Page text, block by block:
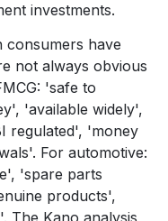
investments.
consumers have
not always obvious
'safe to
'available widely',
regulated', 'money
For automotive:
'spare parts
products',
The Kano analysis